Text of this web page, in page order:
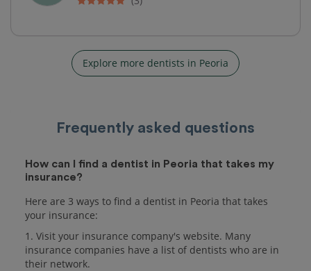
Explore more dentists in Peoria
Frequently asked questions
How can I find a dentist in Peoria that takes my
insurance?
Here are 3 ways to find a dentist in Peoria that takes
your insurance:
1. Visit your insurance company's website. Many
insurance companies have a list of dentists who are in
their network.